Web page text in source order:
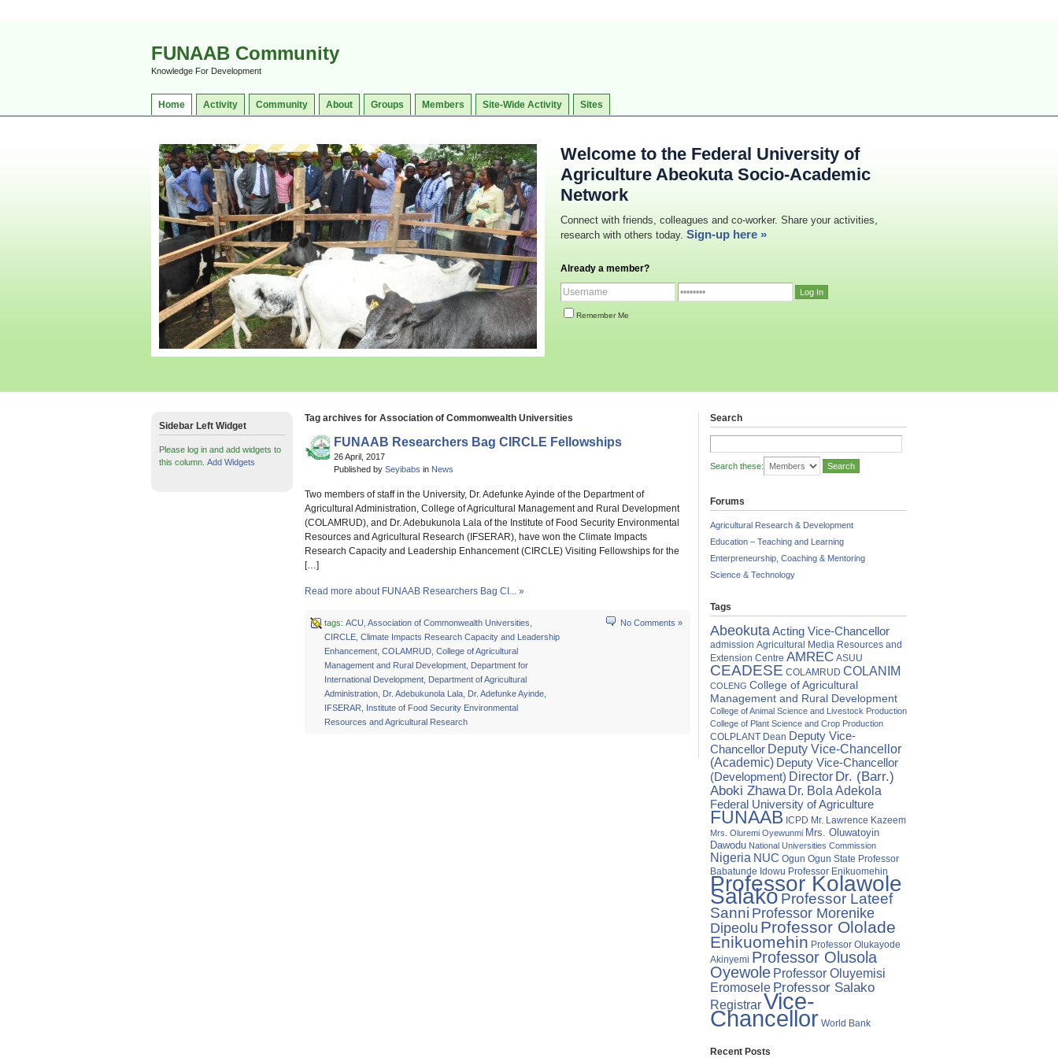
FUNAAB Community
Knowledge For Development
Home Activity Community About Groups Members Site-Wide Activity Sites
Welcome to the Federal University of
Agriculture Abeokuta Socio-Academic
Network
Connect with friends, colleagues and co-worker. Share your activities,
research with others today. Sign-up here »
Already a member?
Remember Me
Tag archives for Association of Commonwealth Universities
FUNAAB Researchers Bag CIRCLE Fellowships
26 April, 2017
Published by Seyibabs in News
Two members of staff in the University, Dr. Adefunke Ayinde of the Department of
Agricultural Administration, College of Agricultural Management and Rural Development
(COLAMRUD), and Dr. Adebukunola Lala of the Institute of Food Security Environmental
Resources and Agricultural Research (IFSERAR), have won the Climate Impacts
Research Capacity and Leadership Enhancement (CIRCLE) Visiting Fellowships for the
[…]
Read more about FUNAAB Researchers Bag CI... »
tags: ACU Association of Commonwealth Universities
CIRCLE, Climate Impacts Research Capacity and Leadership
Enhancement, COLAMRUD, College of Agricultural
Management and Rural Development, Department for
International Development, Department of Agricultural
Administration, Dr. Adebukunola Lala, Dr. Adefunke Ayinde,
IFSERAR
Institute of Food Security Environmental
Resources and Agricultural Research
No Comments »
Sidebar Left Widget
Please log in and add widgets to
this column. Add Widgets
Search
Search these:
Forums
Agricultural Research & Development
Education – Teaching and Learning
Enterpreneurship, Coaching & Mentoring
Science & Technology
Tags
AbeokutaActing Vice-Chancellor
admission Agricultural Media Resources and
Extension Centre AMREC ASUU
CEADESE COLAMRUD COLANIM
COLENG College of Agricultural
Management and Rural Development
College of Animal Science and Livestock Production
College of Plant Science and Crop Production
COLPLANT Dean Deputy Vice-
Chancellor Deputy Vice-Chancellor
(Academic) Deputy Vice-Chancellor
(Development) Director Dr. (Barr.)
Aboki Zhawa Dr. Bola Adekola
Federal University of Agriculture
FUNAAB ICPD Mr. Lawrence Kazeem
Mrs. Oluremi Oyewunmi Mrs. Oluwatoyin
Dawodu National Universities Commission
Nigeria NUC Ogun Ogun State Professor
Babatunde Idowu Professor Enikuomehin
Professor Kolawole
SalakoProfessor Lateef
Sanni Professor Morenike
Dipeolu Professor Ololade
Enikuomehin Professor Olukayode
Akinyemi Professor Olusola
Oyewole Professor Oluyemisi
Eromosele Professor Salako
RegistrarVice-
Chancellor World Bank
Recent Posts